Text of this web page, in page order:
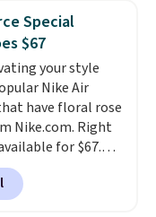
and this is one of
we've seen them
They have a
footbed
by the American
Association
Can't find the
above the
product name
Special
$67
your style
Nike Air
have floral rose
Nike.com. Right
for $67.48
That's 40%
$115
are special